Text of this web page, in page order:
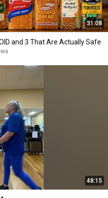
31:08
and 3 That Are Actually Safe
48:15